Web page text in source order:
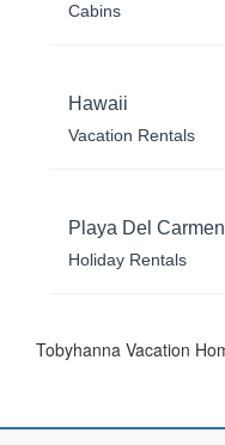
Cabins
Hawaii
Vacation Rentals
Playa Del Carmen
Holiday Rentals
Tobyhanna Vacation